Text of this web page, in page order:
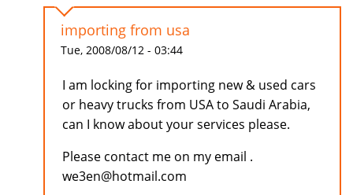
importing from usa
Tue, 2008/08/12 - 03:44
I am locking for importing new & used cars
or heavy trucks from USA to Saudi Arabia,
can I know about your services please.
Please contact me on my email .
we3en@hotmail.com